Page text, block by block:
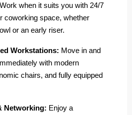
Work when it suits you with 24/7
coworking space, whether
or an early riser.
Workstations: Move in and
with modern
chairs, and fully equipped
Networking: Enjoy a